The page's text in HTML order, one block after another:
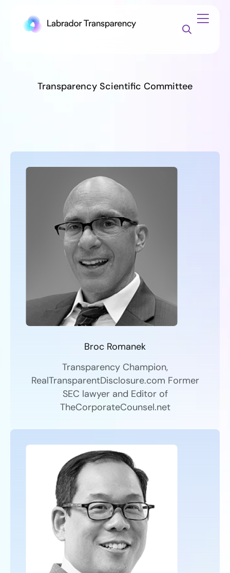
Transparency Scientific Committee
Broc Romanek
Transparency Champion,
RealTransparentDisclosure.com Former
SEC lawyer and Editor of
TheCorporateCounsel.net